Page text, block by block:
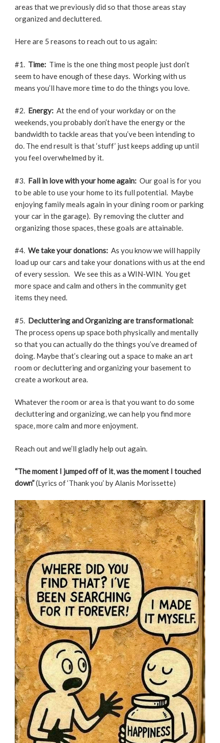
areas that we previously did so that those areas stay
organized and decluttered.
Here are 5 reasons to reach out to us again:
#1. Time: Time is the one thing most people just don’t
seem to have enough of these days. Working with us
means you’ll have more time to do the things you love.
#2. Energy: At the end of your workday or on the
weekends, you probably don’t have the energy or the
bandwidth to tackle areas that you’ve been intending to
do. The end result is that ‘stuff’ just keeps adding up until
you feel overwhelmed by it.
#3. Fall in love with your home again: Our goal is for you
to be able to use your home to its full potential. Maybe
enjoying family meals again in your dining room or parking
your car in the garage). By removing the clutter and
organizing those spaces, these goals are attainable.
#4. We take your donations: As you know we will happily
load up our cars and take your donations with us at the end
of every session. We see this as a WIN-WIN. You get
more space and calm and others in the community get
items they need.
#5. Decluttering and Organizing are transformational:
The process opens up space both physically and mentally
so that you can actually do the things you’ve dreamed of
doing. Maybe that’s clearing out a space to make an art
room or decluttering and organizing your basement to
create a workout area.
Whatever the room or area is that you want to do some
decluttering and organizing, we can help you find more
space, more calm and more enjoyment.
Reach out and we’ll gladly help out again.
“The moment I jumped off of it,was the moment I touched
down”(Lyrics of ‘Thank you’ by Alanis Morissette)